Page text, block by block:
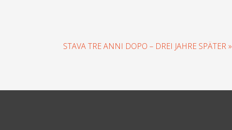
STAVA TRE ANNI DOPO – DREI JAHRE SPÄTER »